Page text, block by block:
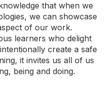
that when we
we can showcase
of our work.
learners who delight
create a safe
it invites us all of us
being and doing.